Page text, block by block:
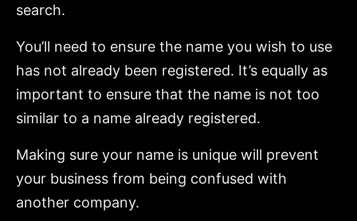
search.
You’ll need to ensure the name you wish to use
has not already been registered. It’s equally as
important to ensure that the name is not too
similar to a name already registered.
Making sure your name is unique will prevent
your business from being confused with
another company.